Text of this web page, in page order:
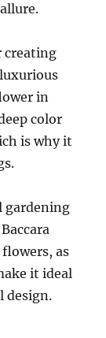
creating
in
color
is why it
gardening
as
it ideal
design.